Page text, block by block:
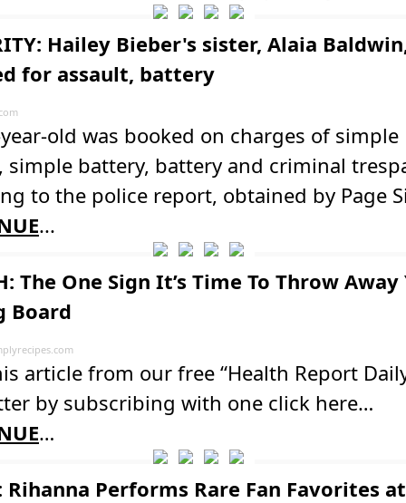
Hailey Bieber's sister, Alaia
for assault, battery
old was booked on charges of simple
simple battery, battery and criminal
to the police report, obtained by Page
...
The One Sign It’s Time To Throw Away
Board
article from our free “Health Report
by subscribing with one click here…
…
Rihanna Performs Rare Fan Favorites at